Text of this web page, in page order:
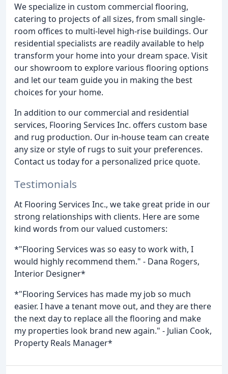
We specialize in custom commercial flooring,
catering to projects of all sizes, from small single-
room offices to multi-level high-rise buildings. Our
residential specialists are readily available to help
transform your home into your dream space. Visit
our showroom to explore various flooring options
and let our team guide you in making the best
choices for your home.
In addition to our commercial and residential
services, Flooring Services Inc. offers custom base
and rug production. Our in-house team can create
any size or style of rugs to suit your preferences.
Contact us today for a personalized price quote.
Testimonials
At Flooring Services Inc., we take great pride in our
strong relationships with clients. Here are some
kind words from our valued customers:
*"Flooring Services was so easy to work with, I
would highly recommend them." - Dana Rogers,
Interior Designer*
*"Flooring Services has made my job so much
easier. I have a tenant move out, and they are there
the next day to replace all the flooring and make
my properties look brand new again." - Julian Cook,
Property Reals Manager*